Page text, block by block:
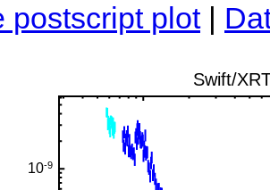
postscript plot|